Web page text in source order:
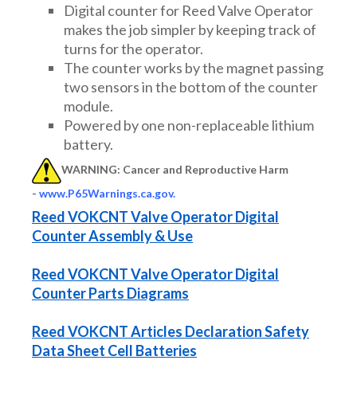
Digital counter for Reed Valve Operator
makes the job simpler by keeping track of
turns for the operator.
The counter works by the magnet passing
two sensors in the bottom of the counter
module.
Powered by one non-replaceable lithium
battery.
WARNING: Cancer and Reproductive Harm
- www.P65Warnings.ca.gov.
Reed VOKCNT Valve Operator Digital
Counter Assembly & Use
Reed VOKCNT Valve Operator Digital
Counter Parts Diagrams
Reed VOKCNT Articles Declaration Safety
Data Sheet Cell Batteries